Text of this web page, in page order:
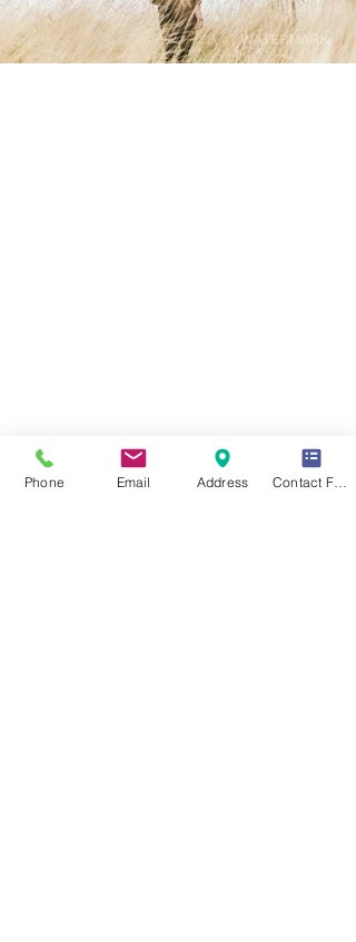
Phone Email Address Contact Form